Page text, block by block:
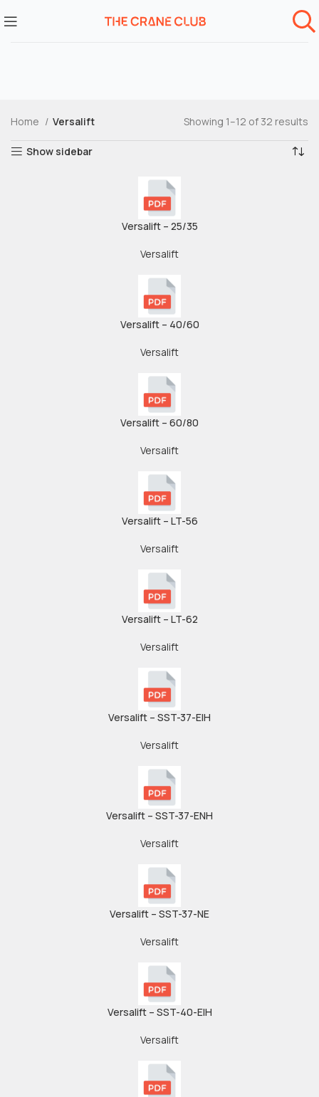
Home Versalift Showing 1–12 of 32 results
Show sidebar
Versalift – 25/35
Versalift
Versalift – 40/60
Versalift
Versalift – 60/80
Versalift
Versalift – LT-56
Versalift
Versalift – LT-62
Versalift
Versalift – SST-37-EIH
Versalift
Versalift – SST-37-ENH
Versalift
Versalift – SST-37-NE
Versalift
Versalift – SST-40-EIH
Versalift